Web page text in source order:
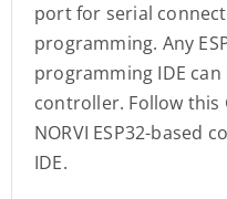
port for serial
programming. Any
programming IDE
controller. Follow
NORVI ESP32-based
IDE.